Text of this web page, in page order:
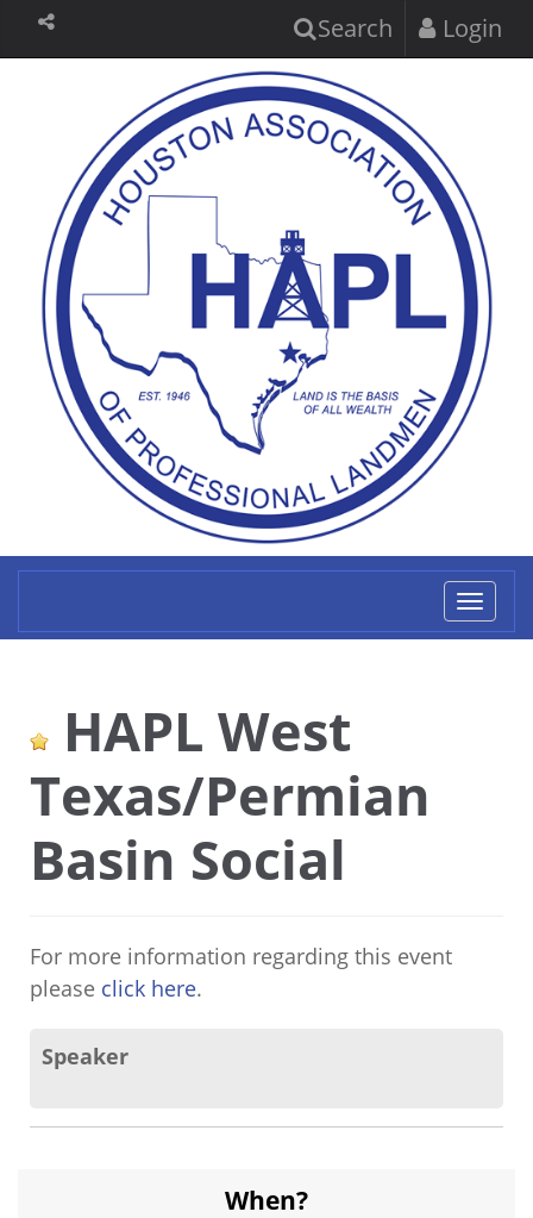
Search Login
HAPL West
Texas/Permian
Basin Social
For more information regarding this event
please click here.
Speaker
When?